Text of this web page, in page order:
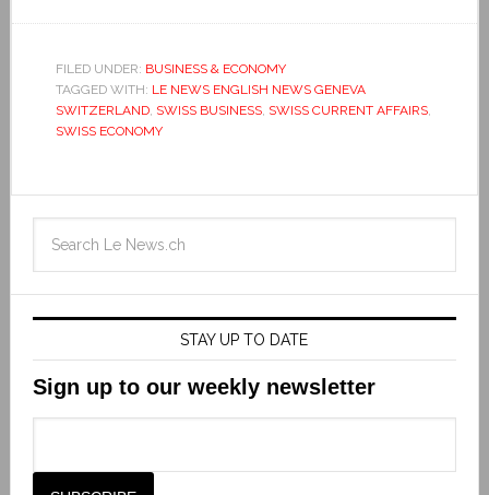
FILED UNDER: BUSINESS & ECONOMY
TAGGED WITH: LE NEWS ENGLISH NEWS GENEVA
SWITZERLAND, SWISS BUSINESS, SWISS CURRENT AFFAIRS,
SWISS ECONOMY
STAY UP TO DATE
Sign up to our weekly newsletter